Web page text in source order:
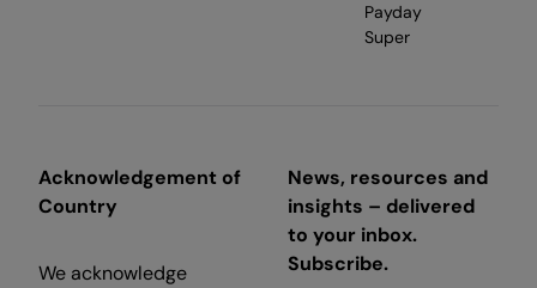
Payday
Super
Acknowledgement of
Country
We acknowledge
News, resources and
insights – delivered
to your inbox.
Subscribe.